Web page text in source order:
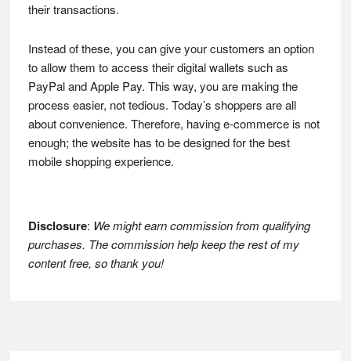
their transactions.
Instead of these, you can give your customers an option
to allow them to access their digital wallets such as
PayPal and Apple Pay. This way, you are making the
process easier, not tedious. Today’s shoppers are all
about convenience. Therefore, having e-commerce is not
enough; the website has to be designed for the best
mobile shopping experience.
Disclosure: We might earn commission from qualifying
purchases. The commission help keep the rest of my
content free, so thank you!